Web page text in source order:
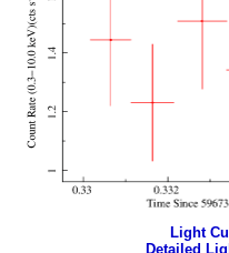
Light
Detailed